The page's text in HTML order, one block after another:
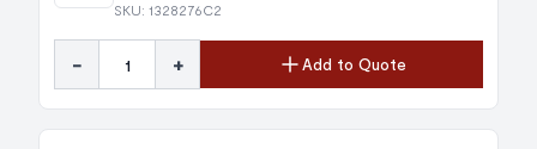
SKU: 1328276C2
- + Add to Quote